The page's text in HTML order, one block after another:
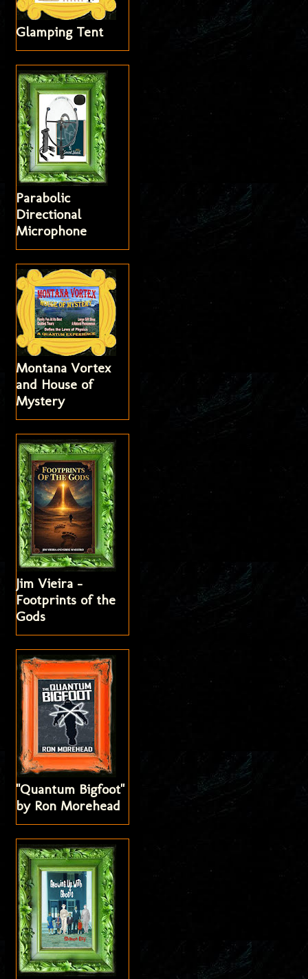
Glamping Tent
Parabolic
Directional
Microphone
Montana Vortex
and House of
Mystery
Jim Vieira -
Footprints of the
Gods
"Quantum Bigfoot"
by Ron Morehead